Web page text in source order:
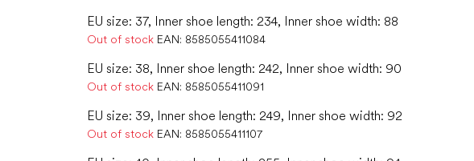
EU size: 37, Inner shoe length: 234, Inner shoe width: 88
Out of stock EAN: 8585055411084
EU size: 38, Inner shoe length: 242, Inner shoe width: 90
Out of stock EAN: 8585055411091
EU size: 39, Inner shoe length: 249, Inner shoe width: 92
Out of stock EAN: 8585055411107